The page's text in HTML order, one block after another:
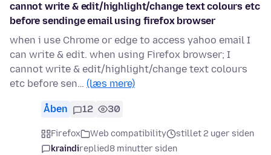
cannot write & edit/highlight/change text colours etc
before sendinge email using firefox browser
when i use Chrome or edge to access yahoo email I
can write & edit. when using Firefox browser; I
cannot write & edit/highlight/change text colours
etc before sen… (læs mere)
Åben 12 30
Firefox Web compatibility
stillet 2 uger siden
kraindireplied8 minutter siden